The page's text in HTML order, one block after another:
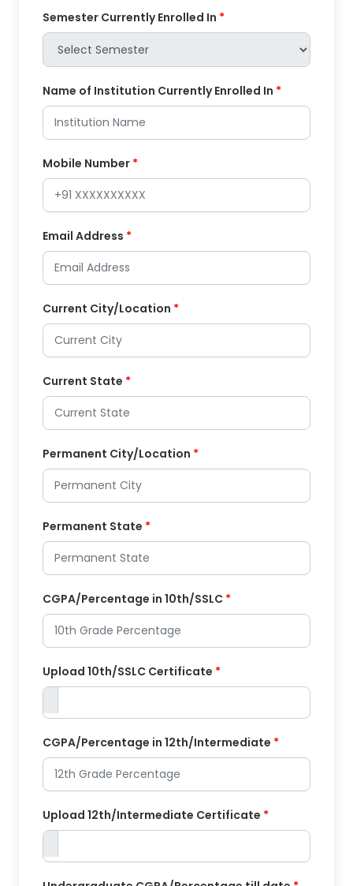
Semester Currently Enrolled In *
Name of Institution Currently Enrolled In *
Mobile Number *
Email Address *
Current City/Location *
Current State *
Permanent City/Location *
Permanent State *
CGPA/Percentage in 10th/SSLC *
Upload 10th/SSLC Certificate *
CGPA/Percentage in 12th/Intermediate *
Upload 12th/Intermediate Certificate *